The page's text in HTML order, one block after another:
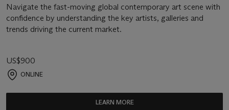
Navigate the fast-moving global contemporary art scene with
confidence by understanding the key artists, galleries and
trends driving the current market.
US$900
ONLINE
LEARN MORE